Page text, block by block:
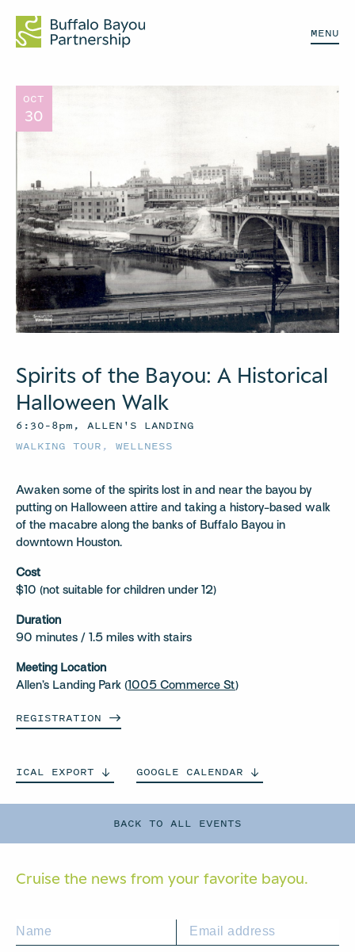
MENU
BACK TO ALL EVENTS
OCT
30
Spirits of the Bayou: A Historical
Halloween Walk
6:30–8pm, ALLEN'S LANDING
WALKING TOUR , WELLNESS
Awaken some of the spirits lost in and near the bayou by
putting on Halloween attire and taking a history-based walk
of the macabre along the banks of Buffalo Bayou in
downtown Houston.
Cost
$10 (not suitable for children under 12)
Duration
90 minutes / 1.5 miles with stairs
Meeting Location
Allen’s Landing Park (1005 Commerce St)
REGISTRATION
ICAL EXPORT GOOGLE CALENDAR
Cruise the news from your favorite bayou.